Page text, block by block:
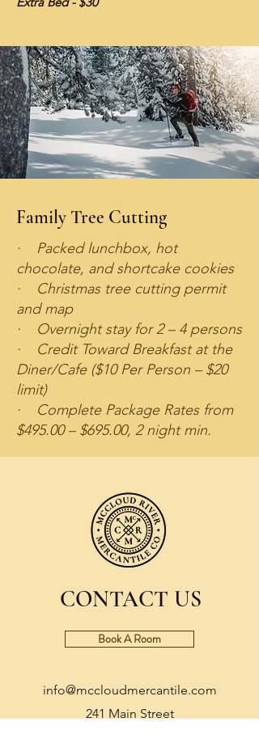
Family Tree Cutting
· Packed lunchbox, hot
chocolate, and shortcake cookies
· Christmas tree cutting permit
and map
· Overnight stay for 2 – 4 persons
· Credit Toward Breakfast at the
Diner/Cafe ($10 Per Person – $20
limit)
· Complete Package Rates from
$495.00 – $695.00, 2 night min.
CONTACT US
Book A Room
info@mccloudmercantile.com
241 Main Street